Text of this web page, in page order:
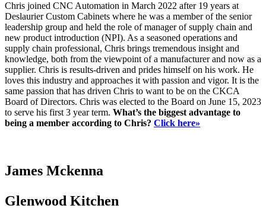
Chris joined CNC Automation in March 2022 after 19 years at
Deslaurier Custom Cabinets where he was a member of the senior
leadership group and held the role of manager of supply chain and
new product introduction (NPI). As a seasoned operations and
supply chain professional, Chris brings tremendous insight and
knowledge, both from the viewpoint of a manufacturer and now as a
supplier. Chris is results-driven and prides himself on his work. He
loves this industry and approaches it with passion and vigor. It is the
same passion that has driven Chris to want to be on the CKCA
Board of Directors. Chris was elected to the Board on June 15, 2023
to serve his first 3 year term. What’s the biggest advantage to
being a member according to Chris? Click here»
James Mckenna
Glenwood Kitchen